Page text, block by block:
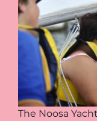
The Noosa